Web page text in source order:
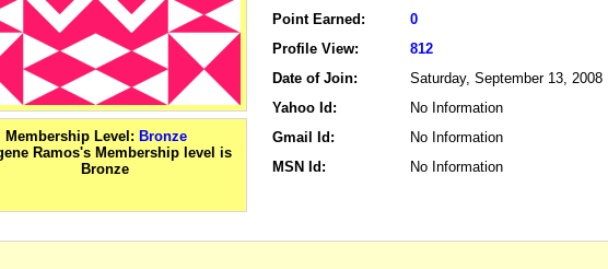
Membership Level: Bronze
Point Earned:
0
Profile View:
812
Date of Join:
Saturday, September 13, 2008
Yahoo Id:
No Information
Gmail Id:
No Information
MSN Id:
No Information